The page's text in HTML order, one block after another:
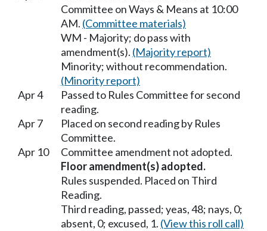
Committee on Ways & Means at 10:00
AM. (Committee materials)
WM - Majority; do pass with
amendment(s). (Majority report)
Minority; without recommendation.
(Minority report)
Apr 4
Passed to Rules Committee for second
reading.
Apr 7
Placed on second reading by Rules
Committee.
Apr 10
Committee amendment not adopted.
Floor amendment(s) adopted.
Rules suspended. Placed on Third
Reading.
Third reading, passed; yeas, 48; nays, 0;
absent, 0; excused, 1. (View this roll call)